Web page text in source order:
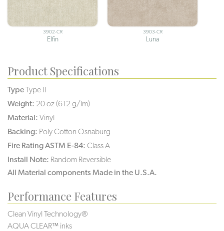
3902-CR
Elfin
3903-CR
Luna
Product Specifications
TypeType II
Weight: 20 oz (612 g/lm)
Material: Vinyl
Backing: Poly Cotton Osnaburg
Fire Rating ASTM E-84: Class A
Install Note: Random Reversible
All Material components Made in the U.S.A.
Performance Features
Clean Vinyl Technology®️️
AQUA CLEAR™ inks